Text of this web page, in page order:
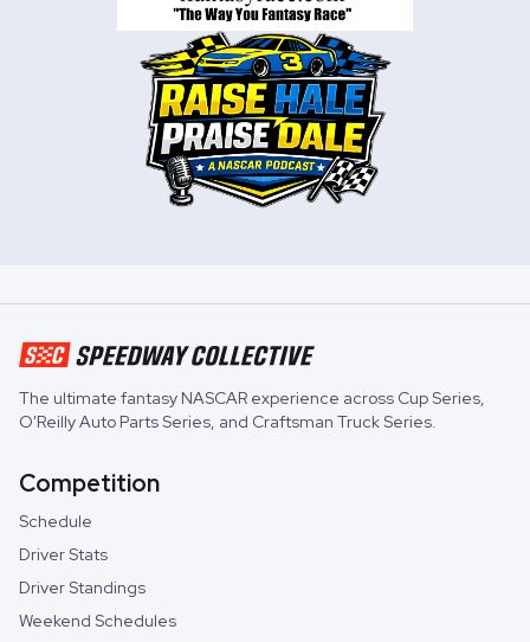
The ultimate fantasy NASCAR experience across Cup Series,
O'Reilly Auto Parts Series, and Craftsman Truck Series.
Competition
Schedule
Driver Stats
Driver Standings
Weekend Schedules